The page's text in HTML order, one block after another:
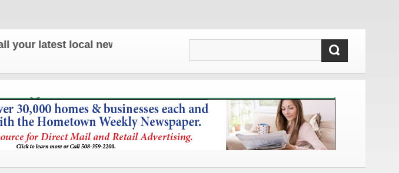
local news and updates!